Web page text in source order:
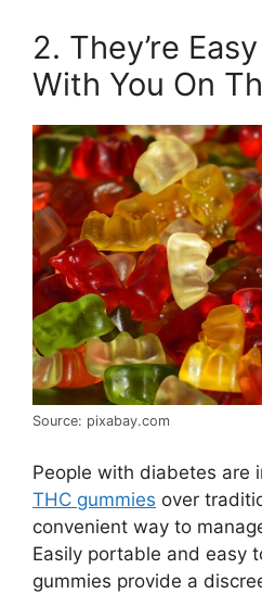
2. They’re
With You On
Source: pixabay.com
People with diabetes are
THC gummies over
convenient way to
Easily portable and easy
gummies provide a